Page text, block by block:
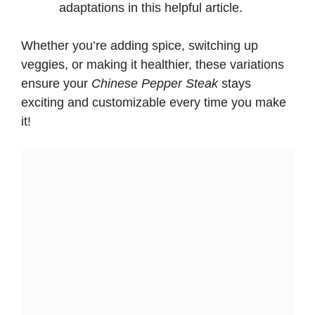
e
o
adaptations in this helpful article.
Whether you’re adding spice, switching up
veggies, or making it healthier, these variations
ensure your Chinese Pepper Steakstays
exciting and customizable every time you make
it!